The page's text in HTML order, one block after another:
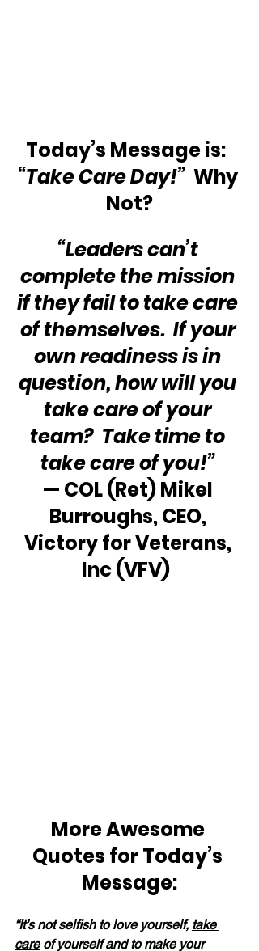
Today’s Message is:
“Take Care Day!” Why
Not?
“Leaders can’t
complete the mission
if they fail to take care
of themselves.  If your
own readiness is in
question, how will you
take care of your
team?  Take time to
take care of you!”
— COL (Ret) Mikel
Burroughs, CEO,
Victory for Veterans,
Inc (VFV)
More Awesome
Quotes for Today’s
Message:
“It’s not selfish to love yourself, take
care of yourself and to make your